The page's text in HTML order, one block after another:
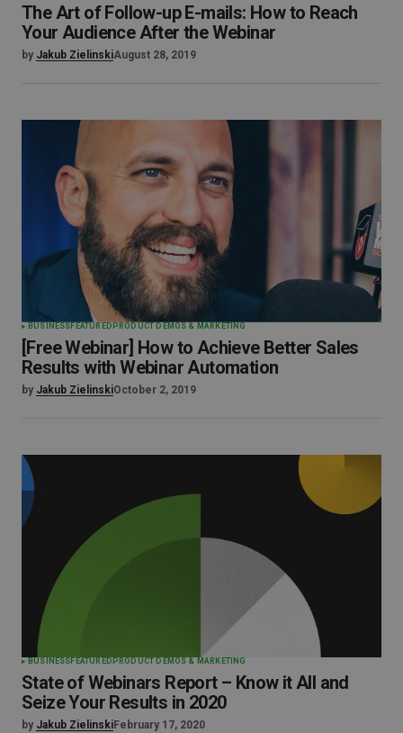
The Art of Follow-up E-mails: How to Reach
Your Audience After the Webinar
by Jakub ZielinskiAugust 28, 2019
BUSINESS FEATURED PRODUCT DEMOS & MARKETING
[Free Webinar] How to Achieve Better Sales
Results with Webinar Automation
by Jakub ZielinskiOctober 2, 2019
BUSINESS FEATURED PRODUCT DEMOS & MARKETING
State of Webinars Report – Know it All and
Seize Your Results in 2020
by Jakub ZielinskiFebruary 17, 2020